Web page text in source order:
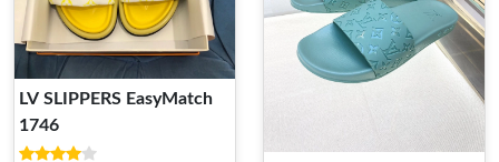
LV SLIPPERS EasyMatch
1746